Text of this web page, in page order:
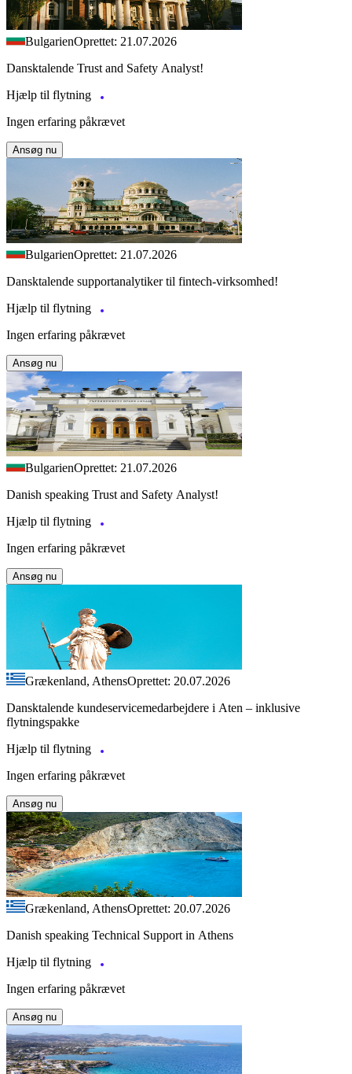
BulgarienOprettet: 21.07.2026
Dansktalende Trust and Safety Analyst!
Hjælp til flytning
Ingen erfaring påkrævet
Ansøg nu
BulgarienOprettet: 21.07.2026
Dansktalende supportanalytiker til fintech-virksomhed!
Hjælp til flytning
Ingen erfaring påkrævet
Ansøg nu
BulgarienOprettet: 21.07.2026
Danish speaking Trust and Safety Analyst!
Hjælp til flytning
Ingen erfaring påkrævet
Ansøg nu
Grækenland, AthensOprettet: 20.07.2026
Dansktalende kundeservicemedarbejdere i Aten – inklusive
flytningspakke
Hjælp til flytning
Ingen erfaring påkrævet
Ansøg nu
Grækenland, AthensOprettet: 20.07.2026
Danish speaking Technical Support in Athens
Hjælp til flytning
Ingen erfaring påkrævet
Ansøg nu